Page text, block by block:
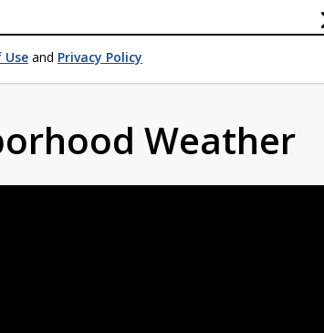
and Privacy Policy
Weather